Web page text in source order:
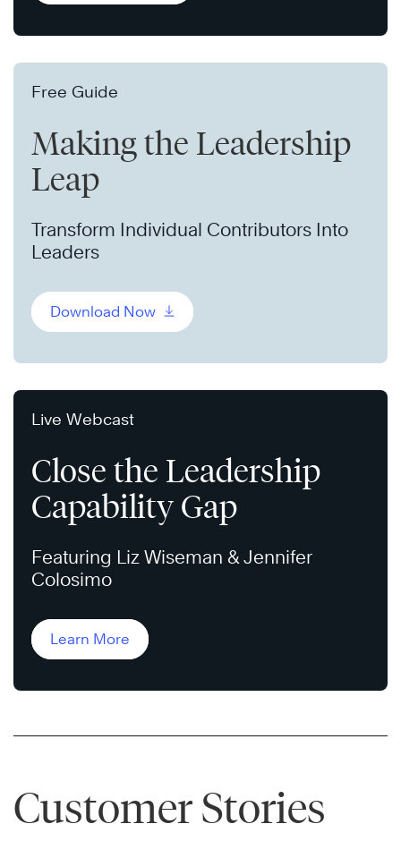
Free Guide
Making the Leadership
Leap
Transform Individual Contributors Into
Leaders
Download Now
Live Webcast
Close the Leadership
Capability Gap
Featuring Liz Wiseman & Jennifer
Colosimo
Learn More
Customer Stories